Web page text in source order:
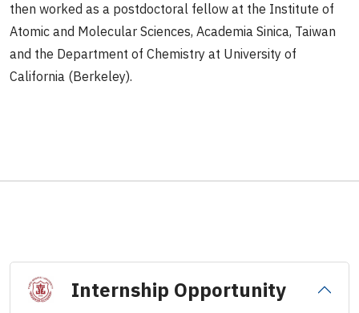
then worked as a postdoctoral fellow at the Institute of
Atomic and Molecular Sciences, Academia Sinica, Taiwan
and the Department of Chemistry at University of
California (Berkeley).
Internship Opportunity